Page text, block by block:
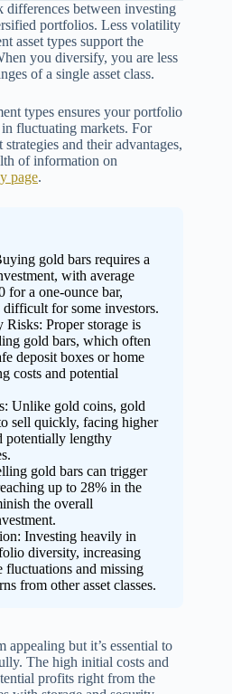
differences between investing
portfolios. Less volatility
asset types support the
you diversify, you are less
of a single asset class.
types ensures your portfolio
fluctuating markets. For
and their advantages,
of information on
page.
gold bars requires a
with average
for a one-ounce bar,
for some investors.
Risks: Proper storage is
gold bars, which often
deposit boxes or home
costs and potential
Unlike gold coins, gold
sell quickly, facing higher
potentially lengthy
gold bars can trigger
up to 28% in the
the overall
Investing heavily in
diversity, increasing
and missing
from other asset classes.
appealing but it’s essential to
The high initial costs and
profits right from the